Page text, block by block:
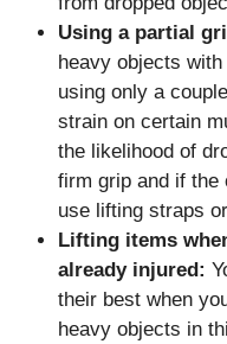
Using a partial
heavy objects
using only a
strain on certain
the likelihood of
firm grip and if the
use lifting straps
Lifting items
already injured:
their best when
heavy objects in